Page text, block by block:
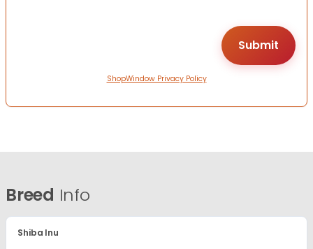
ShopWindow Privacy Policy
Breed Info
Shiba Inu